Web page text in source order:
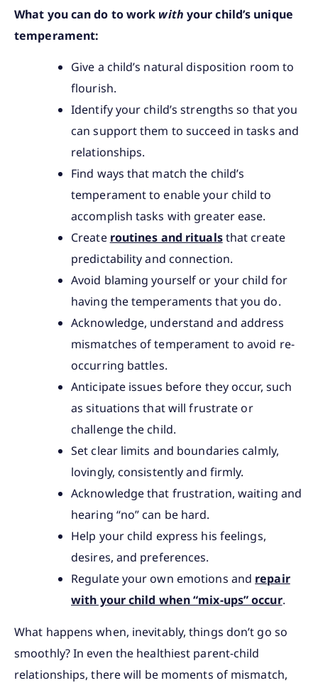
What you can do to work with your child’s unique
temperament:
Give a child’s natural disposition room to
flourish.
Identify your child’s strengths so that you
can support them to succeed in tasks and
relationships.
Find ways that match the child’s
temperament to enable your child to
accomplish tasks with greater ease.
Create routines and ritualsthat create
predictability and connection.
Avoid blaming yourself or your child for
having the temperaments that you do.
Acknowledge, understand and address
mismatches of temperament to avoid re-
occurring battles.
Anticipate issues before they occur, such
as situations that will frustrate or
challenge the child.
Set clear limits and boundaries calmly,
lovingly, consistently and firmly.
Acknowledge that frustration, waiting and
hearing “no” can be hard.
Help your child express his feelings,
desires, and preferences.
Regulate your own emotions and repair
with your child when “mix-ups” occur.
What happens when, inevitably, things don’t go so
smoothly? In even the healthiest parent-child
relationships, there will be moments of mismatch,